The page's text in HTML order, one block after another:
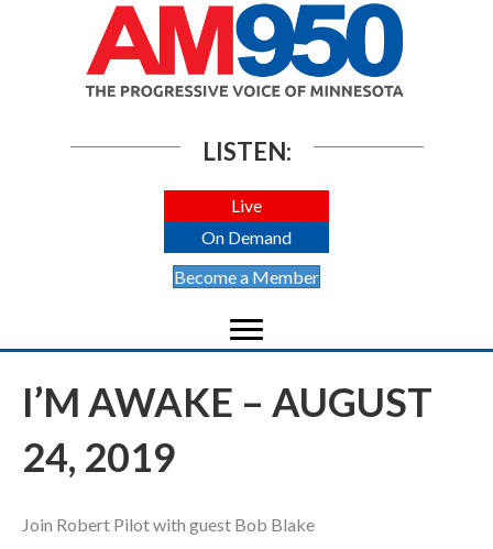
LISTEN:
Live
On Demand
Become a Member
I’M AWAKE – AUGUST
24, 2019
Join Robert Pilot with guest Bob Blake